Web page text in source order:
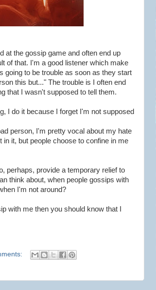
at the gossip game and often end up
of that. I'm a good listener which make
going to be trouble as soon as they start
this but..." The trouble is I often end
that I wasn't supposed to tell them.
I do it because I forget I'm not supposed
person, I'm pretty vocal about my hate
it, but people choose to confine in me
perhaps, provide a temporary relief to
think about, when people gossips with
I'm not around?
with me then you should know that I